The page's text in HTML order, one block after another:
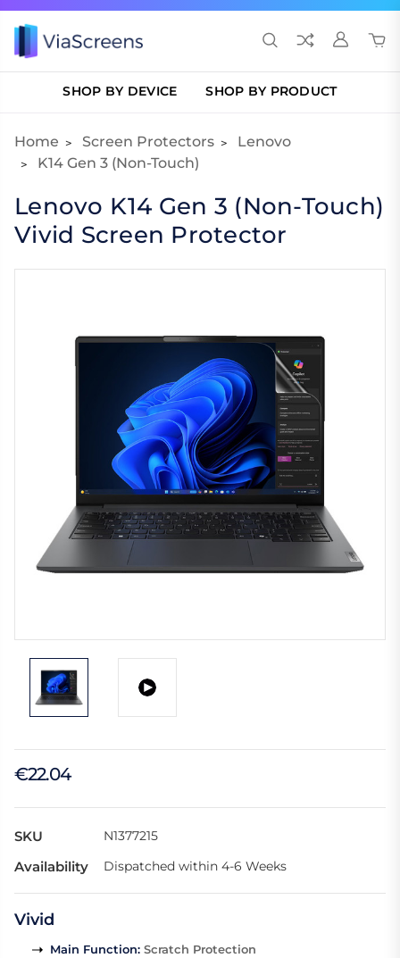
SHOP BY DEVICE SHOP BY PRODUCT
Home Screen Protectors
Lenovo
K14 Gen 3 (Non-Touch)
Lenovo K14 Gen 3 (Non-Touch)
Vivid Screen Protector
€22.04
SKU N1377215
Availability Dispatched within 4-6 Weeks
Vivid
Main Function: Scratch Protection